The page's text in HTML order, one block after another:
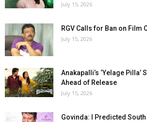
July 15, 2026
RGV Calls for Ban on Film
July 15, 2026
Anakapalli’s ‘Yelage Pilla’
Ahead of Release
July 15, 2026
Govinda: I Predicted South